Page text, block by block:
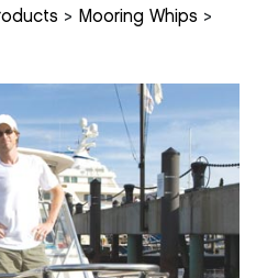
Mooring Whips